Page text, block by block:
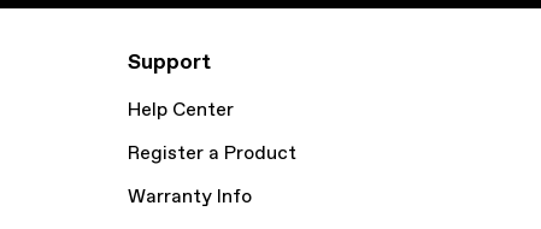
Support
Help Center
Register a Product
Warranty Info